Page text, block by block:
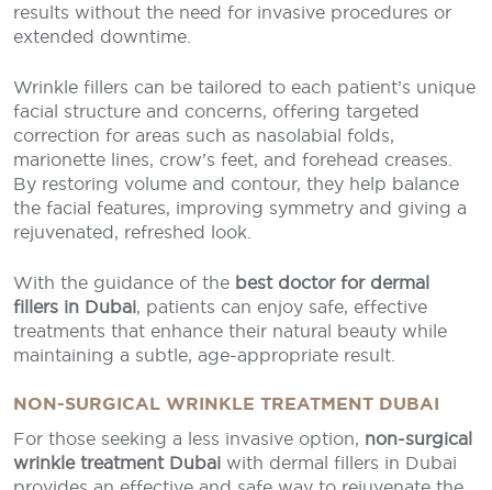
results without the need for invasive procedures or
extended downtime.
Wrinkle fillers can be tailored to each patient’s unique
facial structure and concerns, offering targeted
correction for areas such as nasolabial folds,
marionette lines, crow’s feet, and forehead creases.
By restoring volume and contour, they help balance
the facial features, improving symmetry and giving a
rejuvenated, refreshed look.
With the guidance of the best doctor for dermal
fillers in Dubai, patients can enjoy safe, effective
treatments that enhance their natural beauty while
maintaining a subtle, age-appropriate result.
NON-SURGICAL WRINKLE TREATMENT DUBAI
For those seeking a less invasive option, non-surgical
wrinkle treatment Dubai with dermal fillers in Dubai